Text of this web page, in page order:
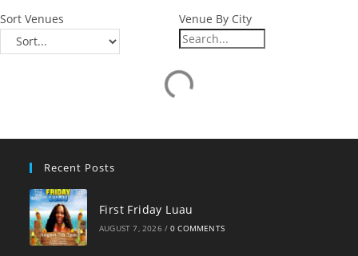
Sort Venues Venue By City
Recent Posts
First Friday Luau
AUGUST 7, 2026 / 0 COMMENTS